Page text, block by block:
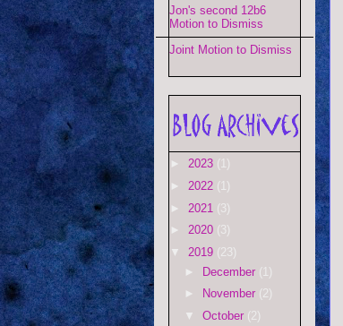
Jon's second 12b6
Motion to Dismiss
Joint Motion to Dismiss
► 2023 (1)
► 2022 (1)
► 2021 (3)
► 2020 (3)
▼ 2019 (23)
► December (1)
►
November (2)
▼ October (2)